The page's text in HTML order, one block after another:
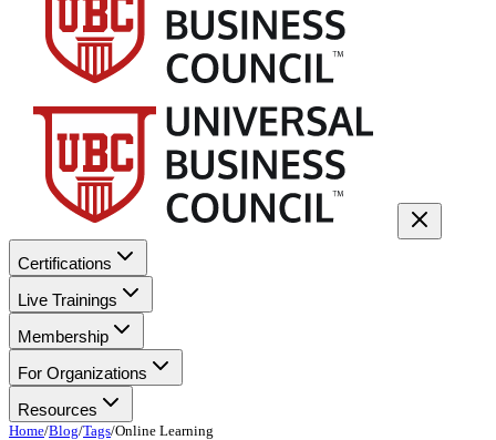
Certifications
Live Trainings
Membership
For Organizations
Resources
Home/Blog/Tags/Online Learning